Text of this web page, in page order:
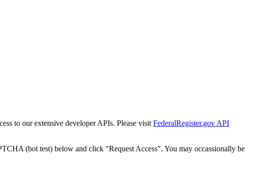
to our extensive developer APIs. Please visit FederalRegister.gov API
(bot test) below and click "Request Access". You may occassionally be